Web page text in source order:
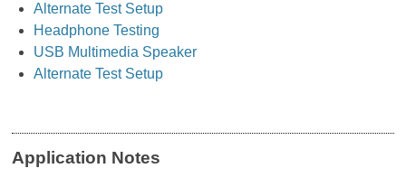
Alternate Test Setup
Headphone Testing
USB Multimedia Speaker
Alternate Test Setup
Application Notes